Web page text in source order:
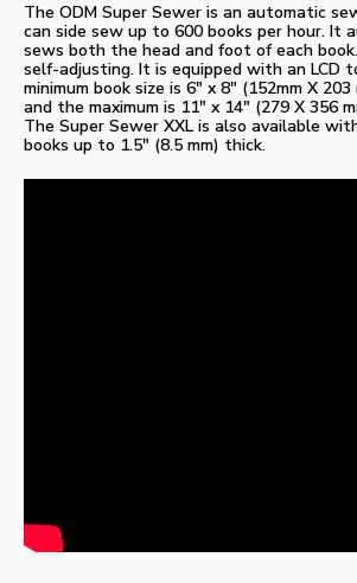
The ODM Super Sewer is an automatic
can side sew up to 600 books per hour. It
sews both the head and foot of each
self-adjusting. It is equipped with an LCD
minimum book size is 6″ x 8″ (152mm X 203
and the maximum is 11″ x 14″ (279 X 356
The Super Sewer XXL is also available
books up to 1.5″ (8.5 mm) thick.